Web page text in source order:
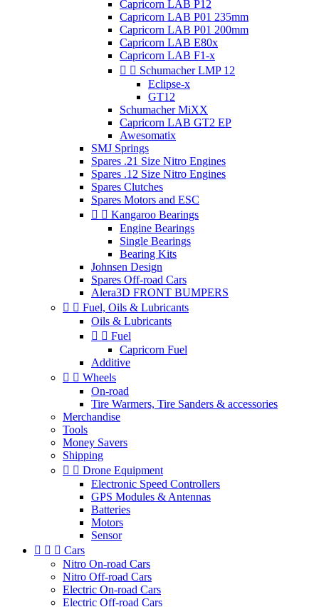
Capricorn LAB P12
Capricorn LAB P01 235mm
Capricorn LAB P01 200mm
Capricorn LAB E80x
Capricorn LAB F1-x
  Schumacher LMP 12
Eclipse-x
GT12
Schumacher MiXX
Capricorn LAB GT2 EP
Awesomatix
SMJ Springs
Spares .21 Size Nitro Engines
Spares .12 Size Nitro Engines
Spares Clutches
Spares Motors and ESC
  Kangaroo Bearings
Engine Bearings
Single Bearings
Bearing Kits
Johnsen Design
Spares Off-road Cars
Alera3D FRONT BUMPERS
  Fuel, Oils & Lubricants
Oils & Lubricants
  Fuel
Capricorn Fuel
Additive
  Wheels
On-road
Tire Warmers, Tire Sanders & accessories
Merchandise
Tools
Money Savers
Shipping
  Drone Equipment
Electronic Speed Controllers
GPS Modules & Antennas
Batteries
Motors
Sensor
   Cars
Nitro On-road Cars
Nitro Off-road Cars
Electric On-road Cars
Electric Off-road Cars